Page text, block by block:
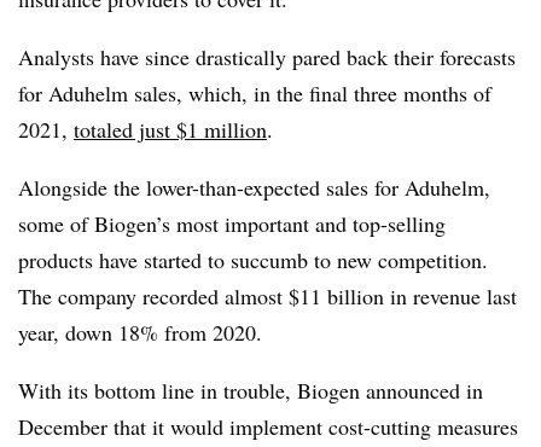
Analysts have since drastically pared back their forecasts
for Aduhelm sales, which, in the final three months of
2021, totaled just $1 million.
Alongside the lower-than-expected sales for Aduhelm,
some of Biogen’s most important and top-selling
products have started to succumb to new competition.
The company recorded almost $11 billion in revenue last
year, down 18% from 2020.
With its bottom line in trouble, Biogen announced in
December that it would implement cost-cutting measures